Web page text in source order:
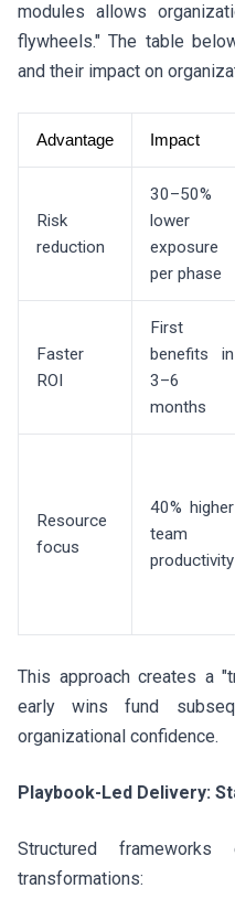
modules allows
flywheels." The table
and their impact on
Advantage Impact
Risk
reduction
30–50%
lower
exposure
per phase
Faster
ROI
First
benefits in
3–6
months
Resource
focus
40% higher
team
productivity
This approach creates a
early wins fund
organizational confidence.
Playbook-Led Delivery:
Structured frameworks
transformations: